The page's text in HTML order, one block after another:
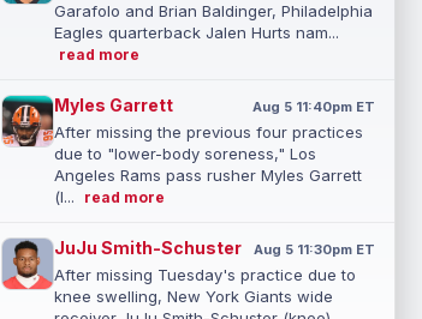
Garafolo and Brian Baldinger, Philadelphia
Eagles quarterback Jalen Hurts nam...
read more
Myles Garrett Aug 5 11:40pm ET
After missing the previous four practices
due to "lower-body soreness," Los
Angeles Rams pass rusher Myles Garrett
(l...
read more
JuJu Smith-Schuster Aug 5 11:30pm ET
After missing Tuesday's practice due to
knee swelling, New York Giants wide